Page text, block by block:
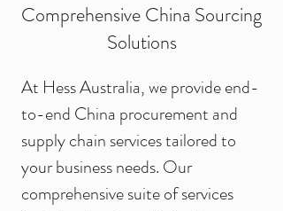
Comprehensive China Sourcing
Solutions
At Hess Australia, we provide end-
to-end China procurement and
supply chain services tailored to
your business needs. Our
comprehensive suite of services